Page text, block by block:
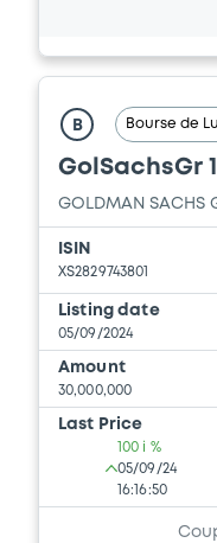
Document
06/03/2026 -
Document
Document
Supplement
06/03/2026 -
GROUP, INC.
Document
Document
B Bourse de
GolSachsGr
GOLDMAN SACHS
ISIN
XS2829743801
Listing date
05/09/2024
Amount
30,000,000
Last Price
100 i %
05/09/24
16:16:50